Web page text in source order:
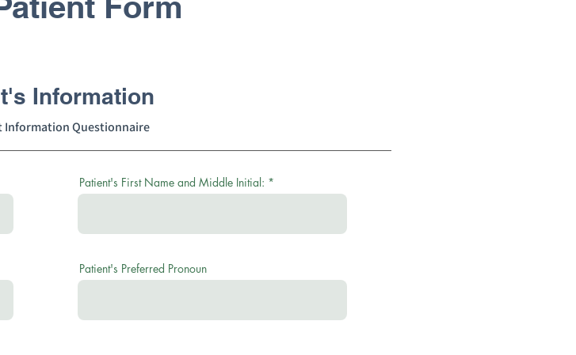
Information
Information Questionnaire
Patient's First Name and Middle Initial:
Patient's Preferred Pronoun